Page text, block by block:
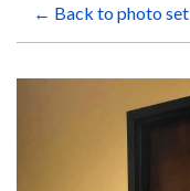
← Back to photo set